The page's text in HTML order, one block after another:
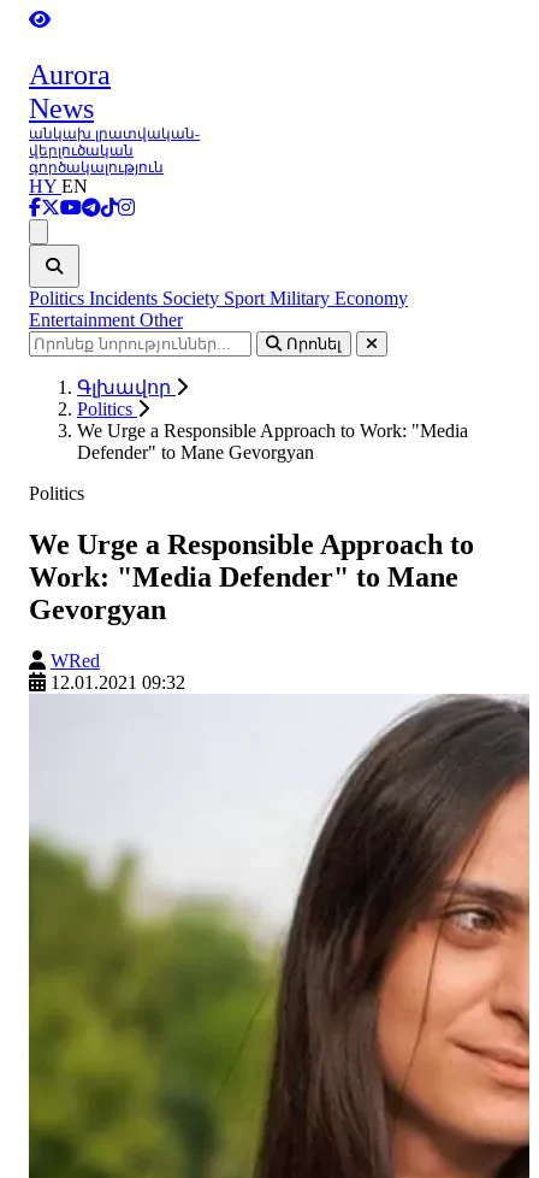
Aurora
News
անկախ լրատվական-
վերլուծական
գործակալություն
HY EN
Politics Incidents Society Sport Military Economy
Entertainment Other
Որոնել
Գլխավոր
Politics
We Urge a Responsible Approach to Work: "Media
Defender" to Mane Gevorgyan
Politics
We Urge a Responsible Approach to
Work: "Media Defender" to Mane
Gevorgyan
WRed
12.01.2021 09:32